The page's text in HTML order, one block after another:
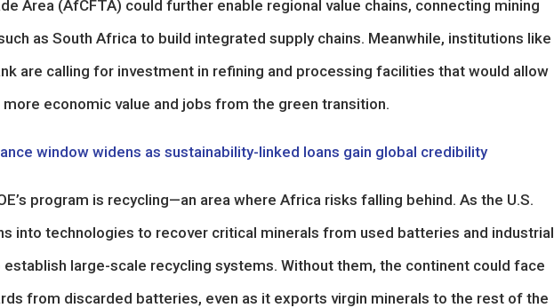
Area (AfCFTA) could further enable regional value chains, connecting mining
as South Africa to build integrated supply chains. Meanwhile, institutions like
are calling for investment in refining and processing facilities that would allow
economic value and jobs from the green transition.
window widens as sustainability-linked loans gain global credibility
program is recycling—an area where Africa risks falling behind. As the U.S.
into technologies to recover critical minerals from used batteries and industrial
large-scale recycling systems. Without them, the continent could face
from discarded batteries, even as it exports virgin minerals to the rest of the